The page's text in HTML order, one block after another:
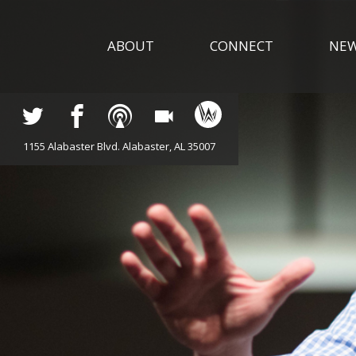
ABOUT CONNECT
1155 Alabaster Blvd. Alabaster, AL 35007